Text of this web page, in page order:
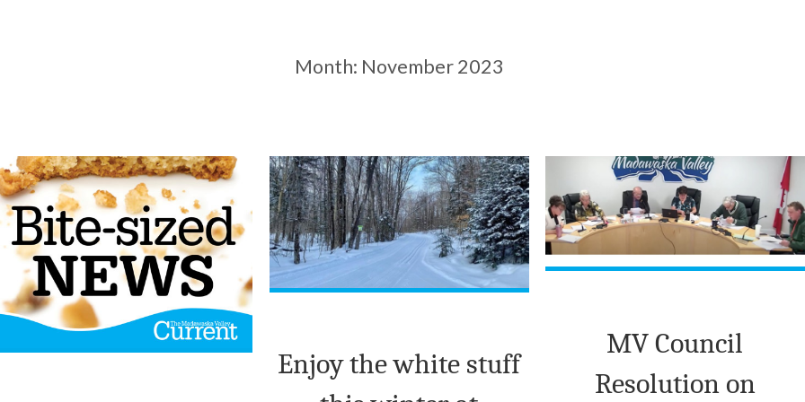
Month: November 2023
Enjoy the white stuff
MV Council
Resolution on